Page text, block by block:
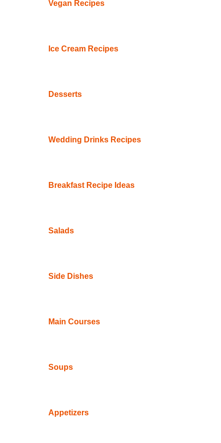
Vegan Recipes
Ice Cream Recipes
Desserts
Wedding Drinks Recipes
Breakfast Recipe Ideas
Salads
Side Dishes
Main Courses
Soups
Appetizers